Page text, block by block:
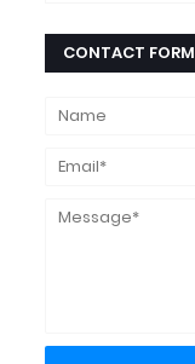
CONTACT FORM